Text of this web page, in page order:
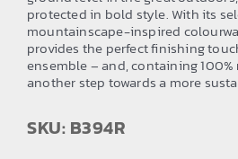
protected in bold style. With its
mountainscape-inspired
provides the perfect finishing
ensemble – and, containing 100%
another step towards a more
SKU: B394R